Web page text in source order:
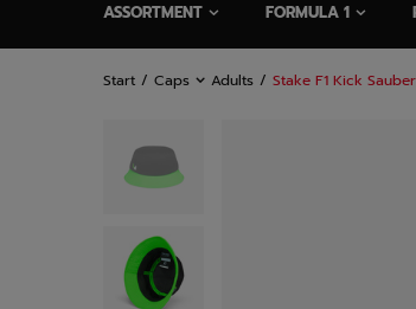
ASSORTMENT FORMULA 1
Start Caps Adults Stake F1 Kick